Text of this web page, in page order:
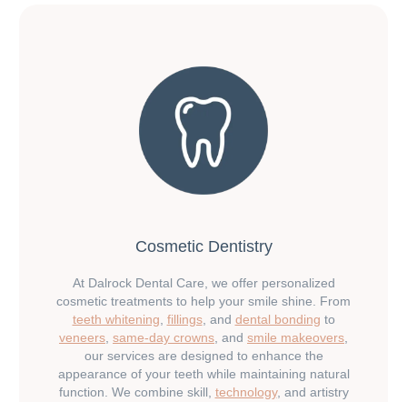
Cosmetic Dentistry
At Dalrock Dental Care, we offer personalized
cosmetic treatments to help your smile shine. From
teeth whitening fillings, and dental bonding to
veneers same-day crowns , and smile makeovers
our services are designed to enhance the
appearance of your teeth while maintaining natural
function. We combine skill, technology, and artistry